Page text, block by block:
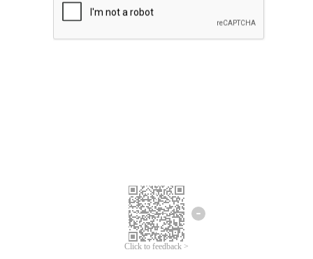
Click to feedback >